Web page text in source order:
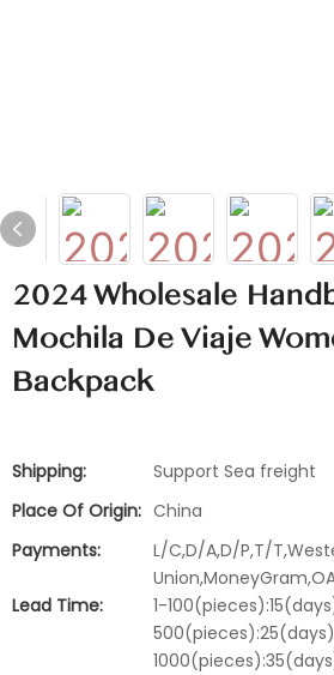
2024 Wholesale
Mochila De Viaje
Backpack
Shipping:
Support Sea freight
Place Of Origin: China
Payments:
L/C,D/A,D/P,T/
Lead Time:
1-